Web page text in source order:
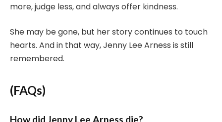
more, judge less, and always offer kindness.
She may be gone, but her story continues to touch
hearts. And in that way, Jenny Lee Arness is still
remembered.
(FAQs)
How did Jenny Lee Arness die?